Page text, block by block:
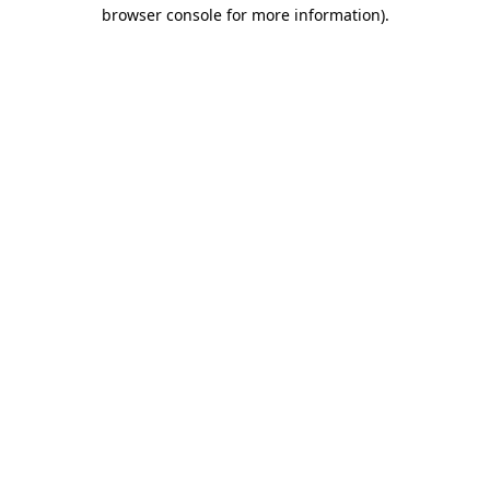
browser console for more information).